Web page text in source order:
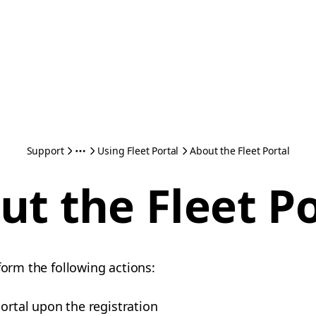
Support Using Fleet Portal About the Fleet Portal
the Fleet
the following actions:
upon the registration